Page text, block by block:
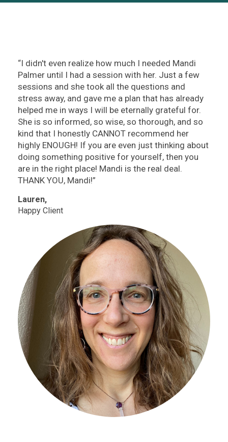
“I didn't even realize how much I needed Mandi
Palmer until I had a session with her. Just a few
sessions and she took all the questions and
stress away, and gave me a plan that has already
helped me in ways I will be eternally grateful for.
She is so informed, so wise, so thorough, and so
kind that I honestly CANNOT recommend her
highly ENOUGH! If you are even just thinking about
doing something positive for yourself, then you
are in the right place! Mandi is the real deal.
THANK YOU, Mandi!”
Lauren,
Happy Client